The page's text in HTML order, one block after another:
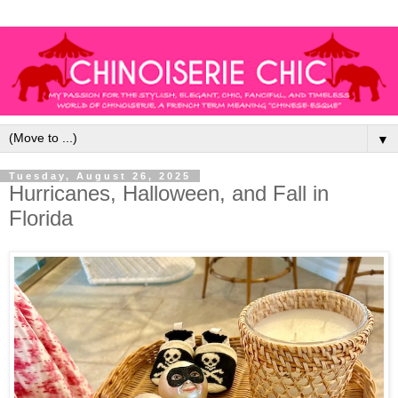
▼
Tuesday, August 26, 2025
Hurricanes, Halloween, and Fall in
Florida